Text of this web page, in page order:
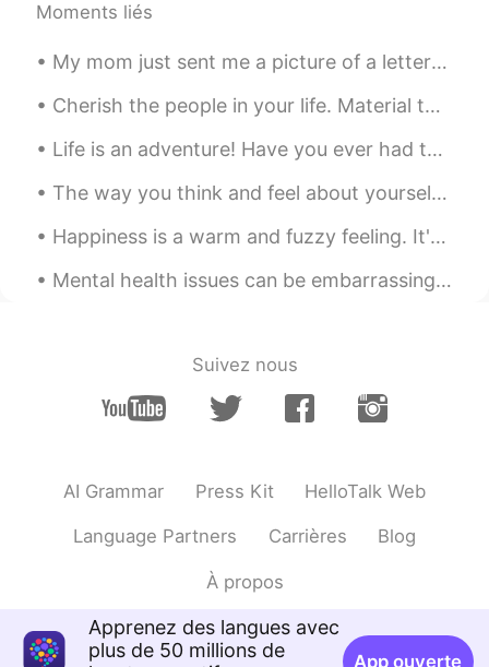
Moments liés
My mom just sent me a picture of a letter that I wrote to Santa in 2nd grade. I was six or seven ...
Cherish the people in your life. Material things mean nothing. All that matters is the well being...
Life is an adventure! Have you ever had the desire to wander the world and see what was out there...
The way you think and feel about yourself, including your beliefs and expectations about what is ...
Happiness is a warm and fuzzy feeling. It's an emotion that feels good, so naturally we want more...
Mental health issues can be embarrassing. A friend of mine hid her depression for decades. One da...
Suivez nous
AI Grammar Press Kit HelloTalk Web
Language Partners Carrières Blog
À propos
Apprenez des langues avec
plus de 50 millions de
App ouverte